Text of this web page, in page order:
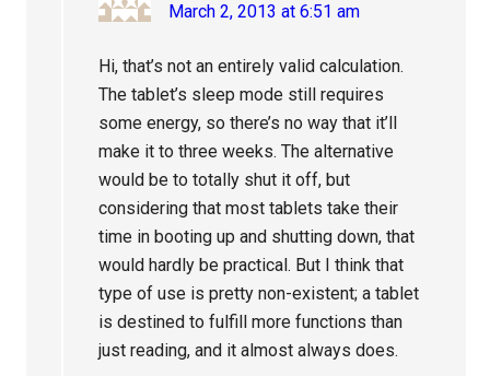
March 2, 2013 at 6:51 am
Hi, that’s not an entirely valid calculation.
The tablet’s sleep mode still requires
some energy, so there’s no way that it’ll
make it to three weeks. The alternative
would be to totally shut it off, but
considering that most tablets take their
time in booting up and shutting down, that
would hardly be practical. But I think that
type of use is pretty non-existent; a tablet
is destined to fulfill more functions than
just reading, and it almost always does.